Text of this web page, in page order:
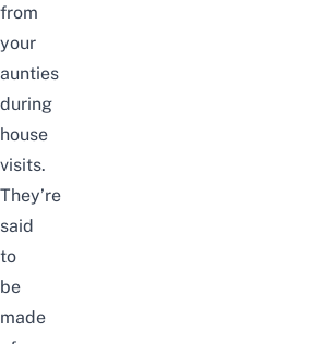
from
your
aunties
during
house
visits.
They’re
said
to
be
made